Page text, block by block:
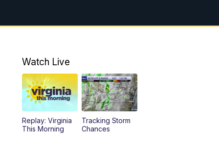
Watch Live
Replay: Virginia
This Morning
Tracking Storm
Chances